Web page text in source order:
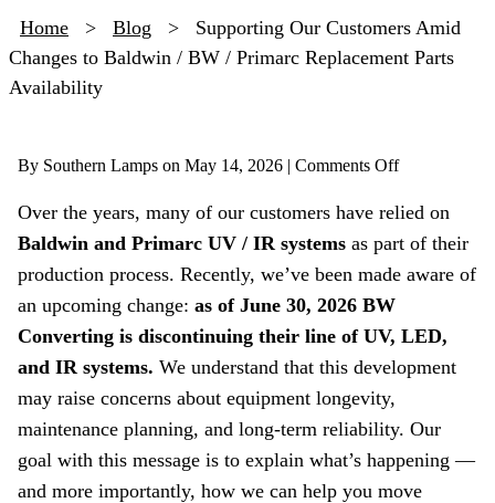
Home > Blog >
Supporting Our Customers Amid
Changes to Baldwin / BW / Primarc Replacement Parts
Availability
By Southern Lamps on May 14, 2026 | Comments Offon
Our
Customers
Amid
Baldwin
/
/
Primarc
Over the years, many of our customers have relied on
Baldwin and Primarc UV / IR systems as part of their
production process. Recently, we’ve been made aware of
an upcoming change: as of June 30, 2026 BW
Converting is discontinuing their line of UV, LED,
and IR systems. We understand that this development
may raise concerns about equipment longevity,
maintenance planning, and long‑term reliability. Our
goal with this message is to explain what’s happening —
and more importantly, how we can help you move